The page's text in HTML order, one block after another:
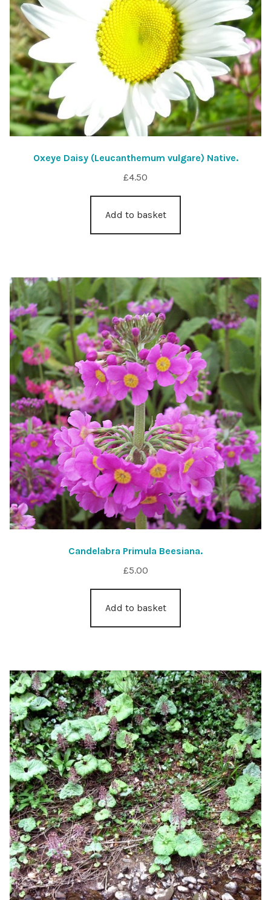
Oxeye Daisy (Leucanthemum vulgare) Native.
£4.50
Add to basket
Candelabra Primula Beesiana.
£5.00
Add to basket